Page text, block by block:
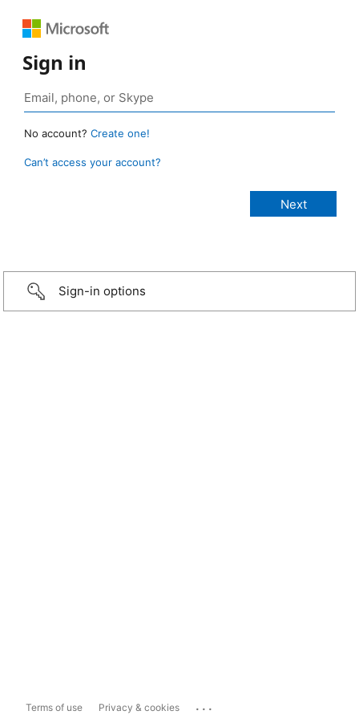
Sign in
No account? Create one!
Can’t access your account?
Sign-in options
Terms of use Privacy & cookies ...